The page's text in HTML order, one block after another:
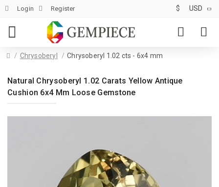
Login Register $ USD
Chrysoberyl Chrysoberyl 1.02 cts - 6x4 mm
Natural Chrysoberyl 1.02 Carats Yellow Antique
Cushion 6x4 Mm Loose Gemstone